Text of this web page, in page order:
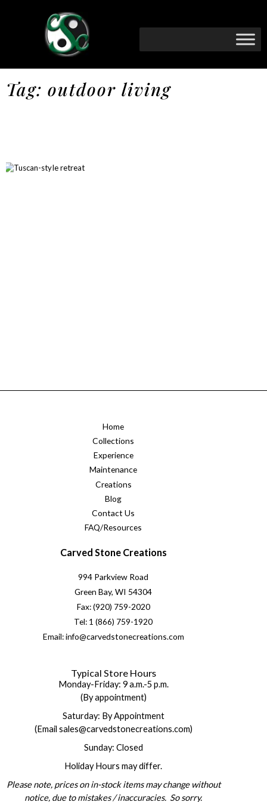
Tag: outdoor living
Home
Collections
Experience
Maintenance
Creations
Blog
Contact Us
FAQ/Resources
Carved Stone Creations
994 Parkview Road
Green Bay, WI 54304
Fax: (920) 759-2020
Tel: 1 (866) 759-1920
Email: info@carvedstonecreations.com
Typical Store Hours
Monday-Friday: 9 a.m.-5 p.m.
(By appointment)
Saturday: By Appointment
(Email sales@carvedstonecreations.com)
Sunday: Closed
Holiday Hours may differ.
Please note, prices on in-stock items may change without
notice, due to mistakes / inaccuracies. So sorry.